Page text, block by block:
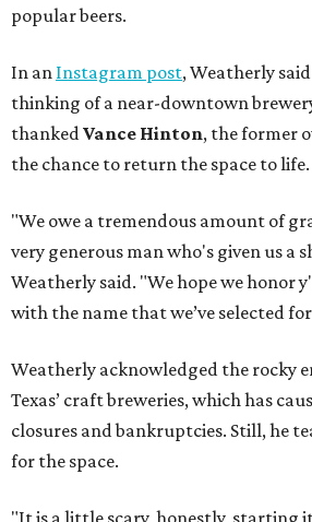
popular beers.
In an Instagram post, Weatherly
thinking of a near-downtown
thankedVance Hinton, the former
the chance to return the space to life.
"We owe a tremendous amount of
very generous man who's given us a
Weatherly said. "We hope we honor
with the name that we’ve selected
Weatherly acknowledged the rocky
Texas’ craft breweries, which has
closures and bankruptcies. Still, he
for the space.